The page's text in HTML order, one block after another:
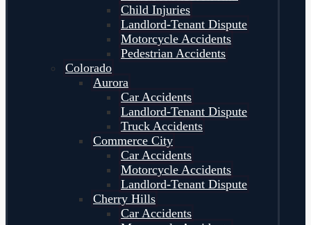
Child Injuries
Landlord-Tenant Dispute
Motorcycle Accidents
Pedestrian Accidents
Colorado
Aurora
Car Accidents
Landlord-Tenant Dispute
Truck Accidents
Commerce City
Car Accidents
Motorcycle Accidents
Landlord-Tenant Dispute
Cherry Hills
Car Accidents